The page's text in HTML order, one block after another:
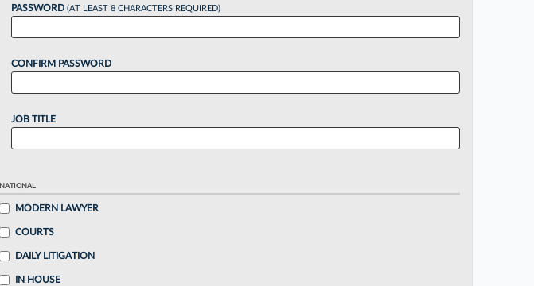
PASSWORD (AT LEAST 8 CHARACTERS REQUIRED)
CONFIRM PASSWORD
JOB TITLE
NATIONAL
MODERN LAWYER
COURTS
DAILY LITIGATION
IN HOUSE